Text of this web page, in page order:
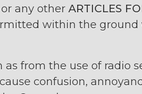
any other ARTICLES
within the
as from the use of radio
confusion,